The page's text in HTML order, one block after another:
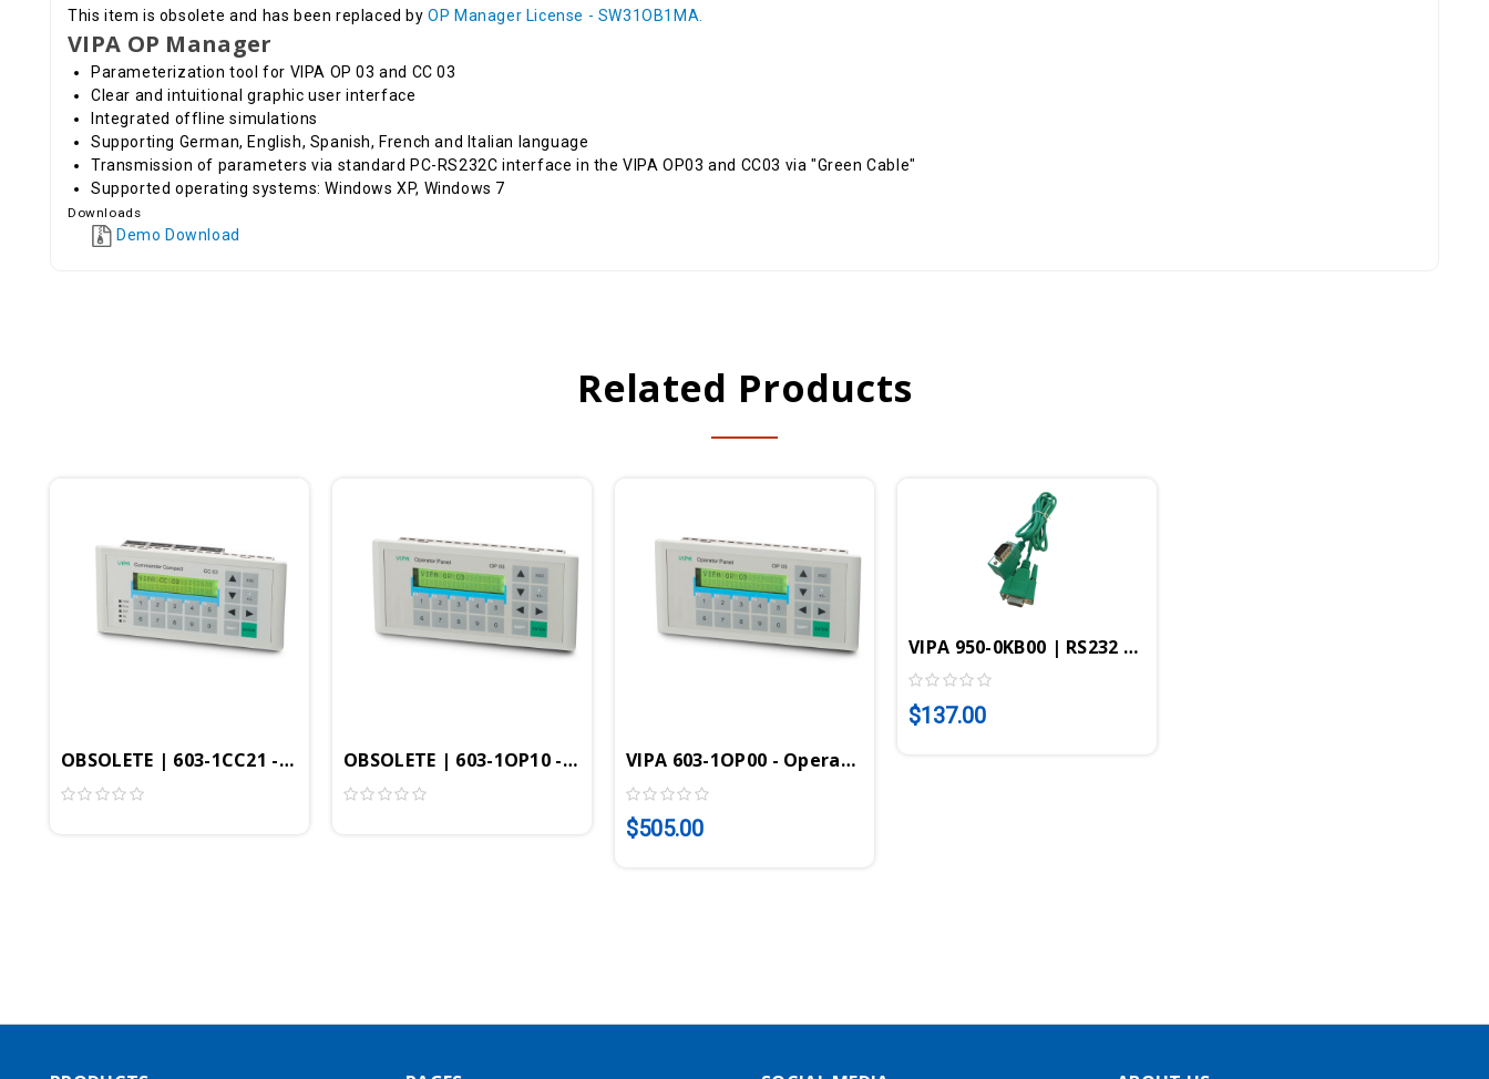
This item is obsolete and has been replaced byOP Manager License - SW31OB1MA.
VIPA OP Manager
Parameterization tool for VIPA OP 03 and CC 03
Clear and intuitional graphic user interface
Integrated offline simulations
Supporting German, English, Spanish, French and Italian language
Transmission of parameters via standard PC-RS232C interface in the VIPA OP03 and CC03 via "Green Cable"
Supported operating systems: Windows XP, Windows 7
Downloads
Demo Download
Related Products
OBSOLETE | 603-1CC21 - Commander Compact, MPI, 128KB, 2x20 Display, 16KB PLC, 16DI, 16DO
OBSOLETE | 603-1OP10 - Operator Panel, MPI, 256KB, 2x20 Display
VIPA 603-1OP00 - Operator Panel, MPI, 256KB, 2x20 Display
$505.00
VIPA 950-0KB00 | RS232 Female To MP2I Programming Cable
$137.00